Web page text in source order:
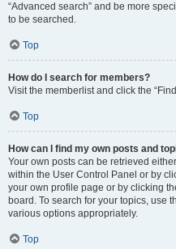
“Advanced search” and be more
to be searched.
Top
How do I search for members?
Visit the memberlist and click the
Top
How can I find my own posts and
Your own posts can be retrieved
within the User Control Panel or by
your own profile page or by clicking
board. To search for your topics, use
various options appropriately.
Top